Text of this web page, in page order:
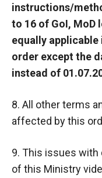
instructions/
to 16 of GoI, MoD
equally
order except the
instead of
8. All other terms
affected by this
9. This issues with
of this Ministry